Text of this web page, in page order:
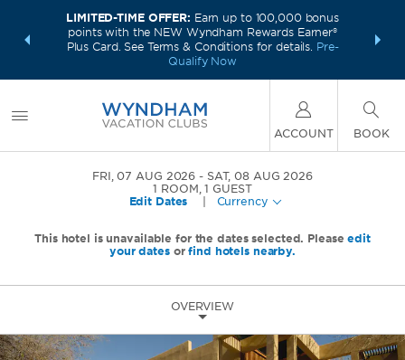
deals—
LIMITED-TIME OFFER: Earn up to 100,000 bonus
points with the NEW Wyndham Rewards Earner®
Plus Card. See Terms & Conditions for details. Pre-
Qualify Now
Unlock
ACCOUNT BOOK
FRI, 07 AUG 2026
SAT, 08 AUG 2026
1 ROOM,1 GUEST
Edit Dates
Currency
This hotel is unavailable for the dates selected. Pleaseedit
your datesorfind hotels nearby.
OVERVIEW